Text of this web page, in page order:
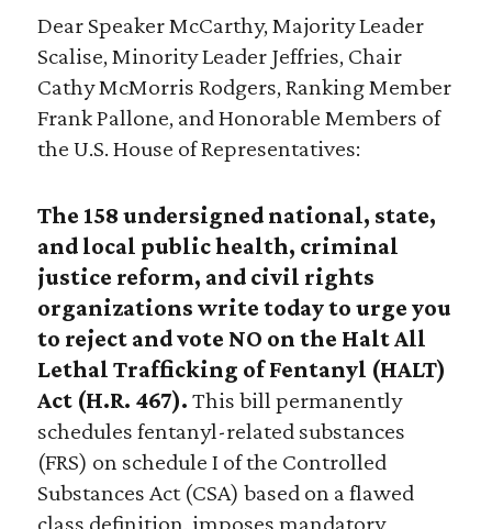
Dear Speaker McCarthy, Majority Leader
Scalise, Minority Leader Jeffries, Chair
Cathy McMorris Rodgers, Ranking Member
Frank Pallone, and Honorable Members of
the U.S. House of Representatives:
The 158 undersigned national, state,
and local public health, criminal
justice reform, and civil rights
organizations write today to urge you
to reject and vote NO on the Halt All
Lethal Trafficking of Fentanyl (HALT)
Act (H.R. 467). This bill permanently
schedules fentanyl-related substances
(FRS) on schedule I of the Controlled
Substances Act (CSA) based on a flawed
class definition, imposes mandatory